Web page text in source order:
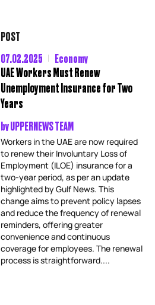
POST
07.02.2025
Economy
UAE Workers Must Renew
Unemployment Insurance for Two
Years
byUPPERNEWS TEAM
Workers in the UAE are now required
to renew their Involuntary Loss of
Employment (ILOE) insurance for a
two-year period, as per an update
highlighted by Gulf News. This
change aims to prevent policy lapses
and reduce the frequency of renewal
reminders, offering greater
convenience and continuous
coverage for employees. The renewal
process is straightforward....